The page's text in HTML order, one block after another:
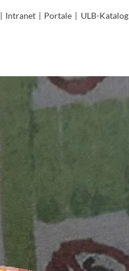
| Intranet | Portale | ULB-Katalog